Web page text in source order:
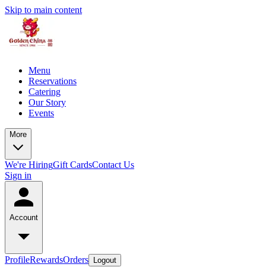
Skip to main content
Menu
Reservations
Catering
Our Story
Events
More
We're HiringGift CardsContact Us
Sign in
Account
ProfileRewardsOrders Logout